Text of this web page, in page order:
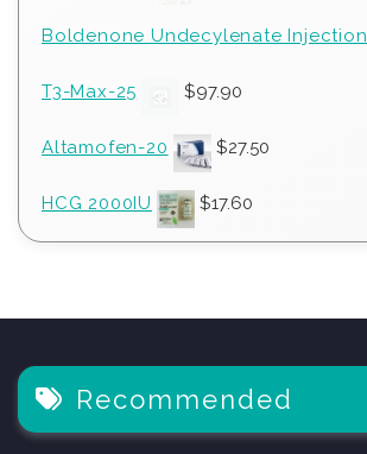
Boldenone Undecylenate Injection
T3-Max-25 $97.90
Altamofen-20 $27.50
HCG 2000IU $17.60
Recommended